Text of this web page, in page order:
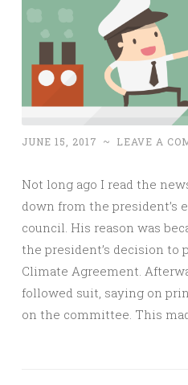
JUNE 15, 2017 ~ LEAVE A
Not long ago I read the
down from the president’s
council. His reason was
the president’s decision to
Climate Agreement.
followed suit, saying on
on the committee. This